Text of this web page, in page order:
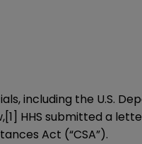
including the U.S.
[1] HHS submitted a
Act (“CSA”).